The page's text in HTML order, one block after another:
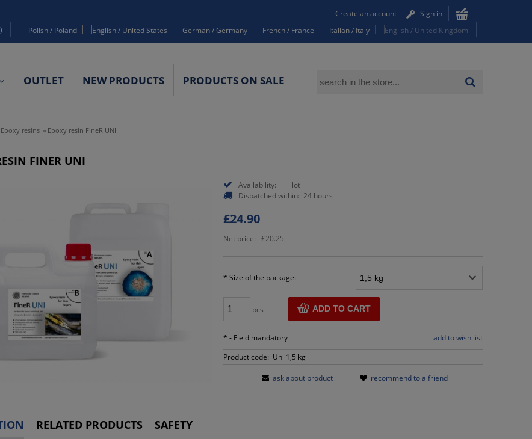
Create an account
Sign in
OUTLET NEW PRODUCTS PRODUCTS ON SALE
Epoxy resins » Epoxy resin FineR UNI
FINER UNI
Availability:
lot
Dispatched within: 24 hours
£24.90
Net price: £20.25
* Size of the package:
pcs ADD TO CART
add to wish list
* - Field mandatory
Product code: Uni 1,5 kg
ask about product recommend to a friend
RELATED PRODUCTS SAFETY